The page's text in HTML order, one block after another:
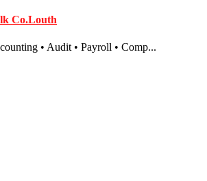
Co.Louth
• Audit • Payroll • Comp...